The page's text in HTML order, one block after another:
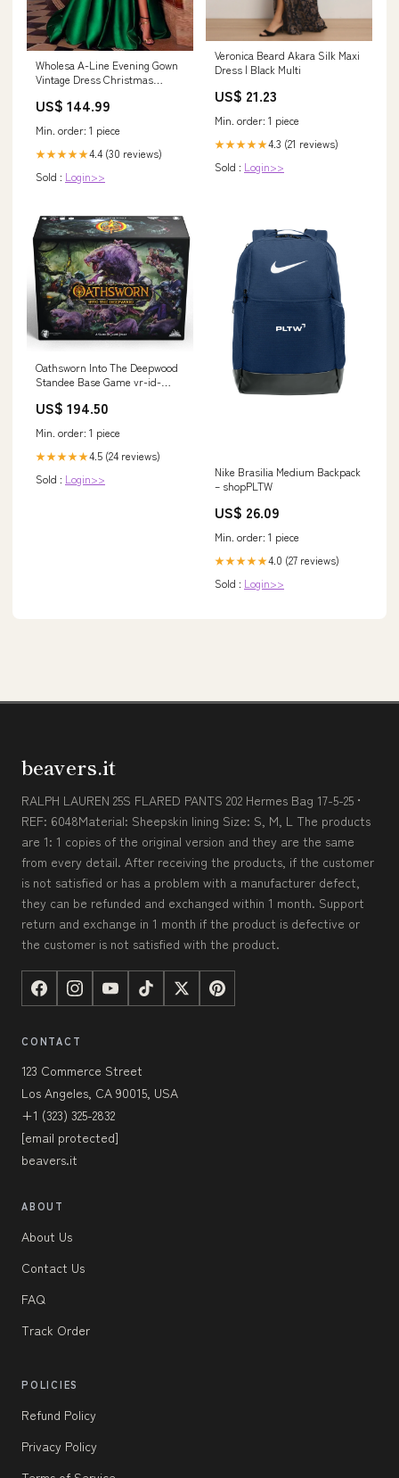
Wholesa A-Line Evening Gown
Vintage Dress Christmas
Sleeveless Sweetheart Pocket
Pocket Size:US 26Plus / UK 30
/ EU 56
US$ 144.99
Min. order: 1 piece
★★★★★4.4 (30 reviews)
Sold : Login>>
Veronica Beard Akara Silk Maxi
Dress | Black Multi
US$ 21.23
Min. order: 1 piece
★★★★★4.3 (21 reviews)
Sold : Login>>
Oathsworn Into The Deepwood
Standee Base Game vr-id-
US$ 194.50
Min. order: 1 piece
★★★★★4.5 (24 reviews)
Sold : Login>>
Nike Brasilia Medium Backpack
– shopPLTW
US$ 26.09
Min. order: 1 piece
★★★★★4.0 (27 reviews)
Sold : Login>>
beavers.it
RALPH LAUREN 25S FLARED PANTS 202 Hermes Bag 17-5-25 •
REF: 6048Material: Sheepskin lining Size: S, M, L The products
are 1: 1 copies of the original version and they are the same
from every detail. After receiving the products, if the customer
is not satisfied or has a problem with a manufacturer defect,
they can be refunded and exchanged within 1 month. Support
return and exchange in 1 month if the product is defective or
the customer is not satisfied with the product.
CONTACT
123 Commerce Street
Los Angeles, CA 90015, USA
+1 (323) 325-2832
[email protected]
beavers.it
ABOUT
About Us
Contact Us
FAQ
Track Order
POLICIES
Refund Policy
Privacy Policy